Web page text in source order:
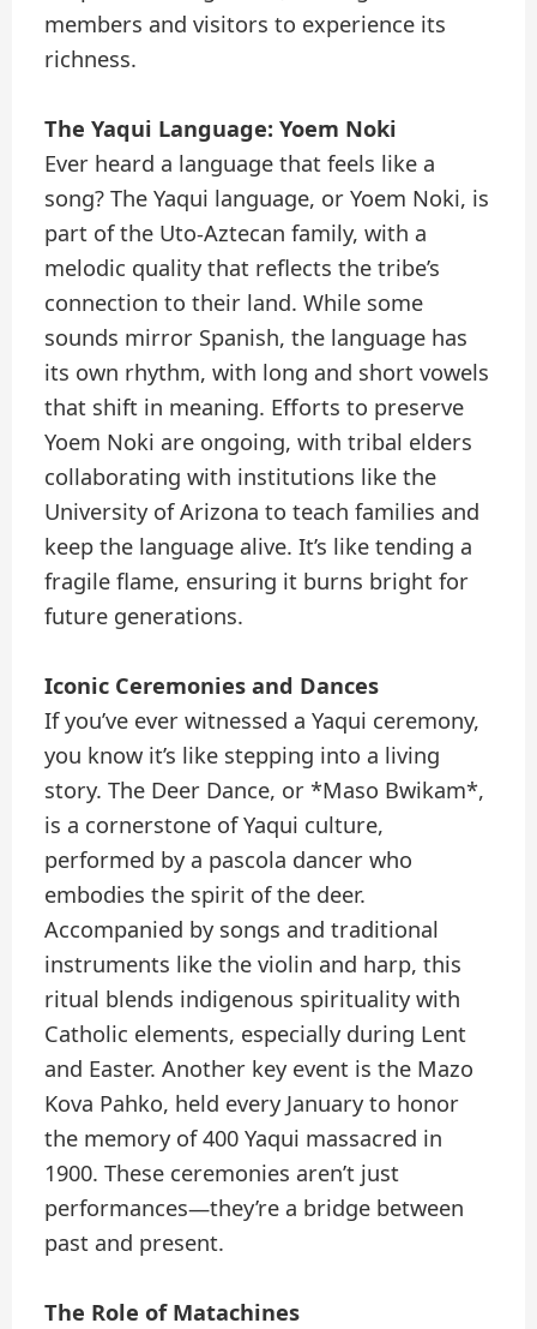
members and visitors to experience its
richness.
The Yaqui Language: Yoem Noki
Ever heard a language that feels like a
song? The Yaqui language, or Yoem Noki, is
part of the Uto-Aztecan family, with a
melodic quality that reflects the tribe’s
connection to their land. While some
sounds mirror Spanish, the language has
its own rhythm, with long and short vowels
that shift in meaning. Efforts to preserve
Yoem Noki are ongoing, with tribal elders
collaborating with institutions like the
University of Arizona to teach families and
keep the language alive. It’s like tending a
fragile flame, ensuring it burns bright for
future generations.
Iconic Ceremonies and Dances
If you’ve ever witnessed a Yaqui ceremony,
you know it’s like stepping into a living
story. The Deer Dance, or *Maso Bwikam*,
is a cornerstone of Yaqui culture,
performed by a pascola dancer who
embodies the spirit of the deer.
Accompanied by songs and traditional
instruments like the violin and harp, this
ritual blends indigenous spirituality with
Catholic elements, especially during Lent
and Easter. Another key event is the Mazo
Kova Pahko, held every January to honor
the memory of 400 Yaqui massacred in
1900. These ceremonies aren’t just
performances—they’re a bridge between
past and present.
The Role of Matachines